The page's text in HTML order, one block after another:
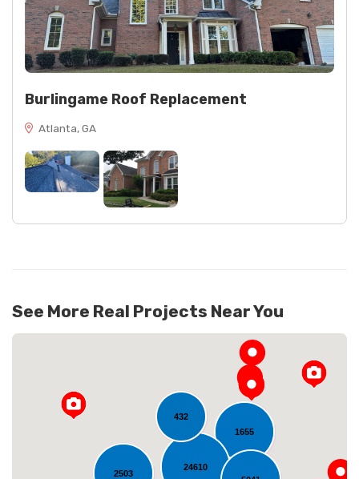
Burlingame Roof Replacement
Atlanta, GA
See More Real Projects Near You
2503
1655
24610
432